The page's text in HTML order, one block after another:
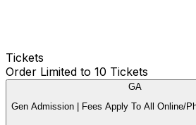
Tickets
Order Limited to 10 Tickets
GA
Gen Admission | Fees Apply To All Online/